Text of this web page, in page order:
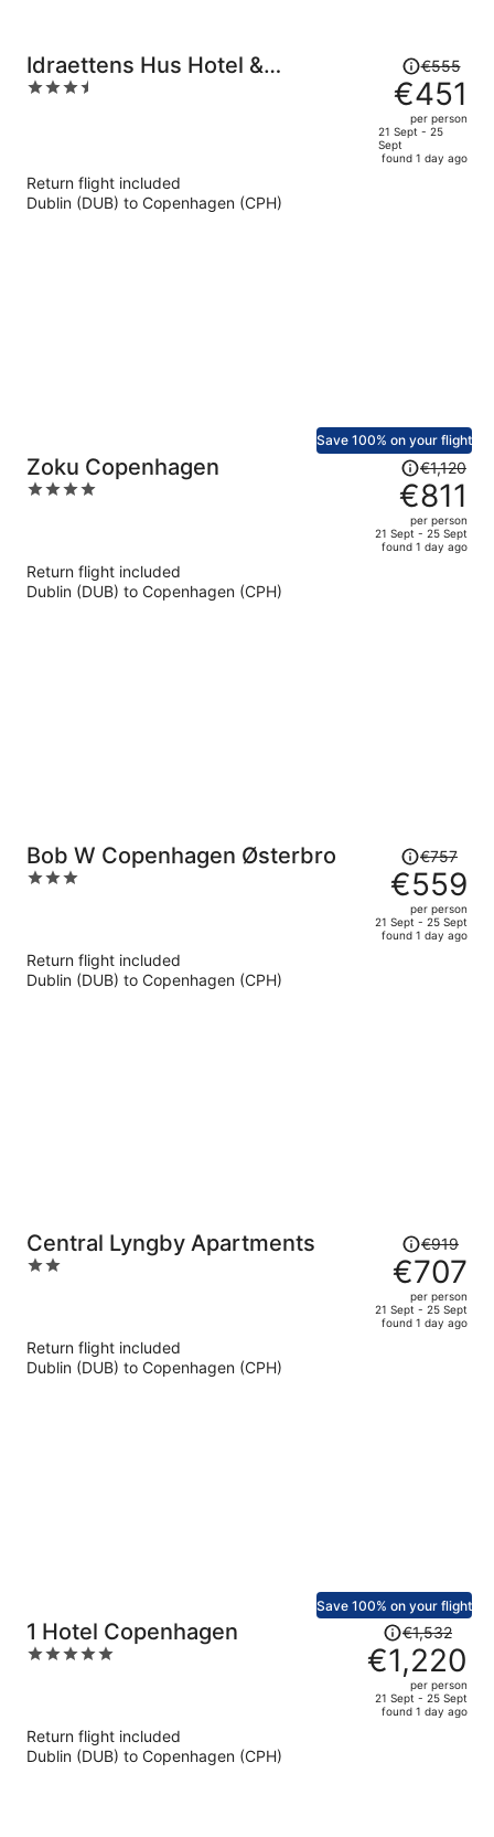
Idraettens Hus Hotel &
konference
3.5
Price
was
€555,
price
is
€555
€451
per person
21 Sept - 25
Sept
found 1 day ago
Return flight included
Dublin (DUB) to Copenhagen (CPH)
Zoku Copenhagen
4
Save 100% on your flight
Price
was
€1,120,
price
is
€1,120
€811
per person
21 Sept - 25 Sept
found 1 day ago
Return flight included
Dublin (DUB) to Copenhagen (CPH)
Bob W Copenhagen Østerbro
3
Price
was
€757,
price
is
€757
€559
per person
21 Sept - 25 Sept
found 1 day ago
Return flight included
Dublin (DUB) to Copenhagen (CPH)
Central Lyngby Apartments
2
Price
was
€919,
price
is
€919
€707
per person
21 Sept - 25 Sept
found 1 day ago
Return flight included
Dublin (DUB) to Copenhagen (CPH)
1 Hotel Copenhagen
5
Save 100% on your flight
Price
was
€1,532,
price
€1,532
€1,220
per person
21 Sept - 25 Sept
found 1 day ago
Return flight included
Dublin (DUB) to Copenhagen (CPH)